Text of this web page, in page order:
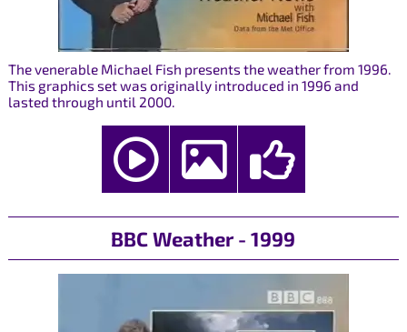
The venerable Michael Fish presents the weather from 1996.
This graphics set was originally introduced in 1996 and
lasted through until 2000.
BBC Weather - 1999